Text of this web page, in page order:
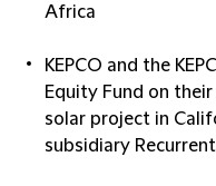
Africa
KEPCO and the
Equity Fund on
solar project in
subsidiary